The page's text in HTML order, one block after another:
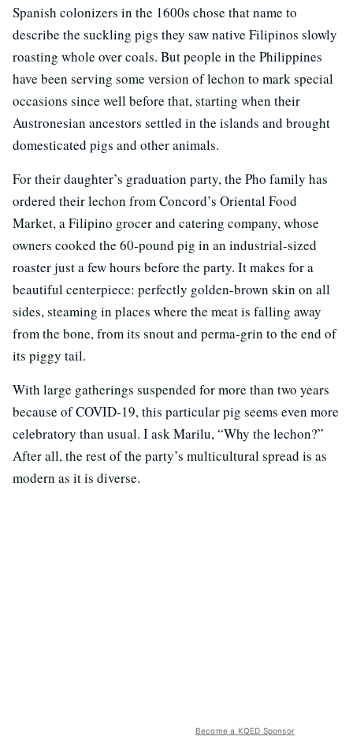
Spanish colonizers in the 1600s chose that name to
describe the suckling pigs they saw native Filipinos slowly
roasting whole over coals. But people in the Philippines
have been serving some version of lechon to mark special
occasions since well before that, starting when their
Austronesian ancestors settled in the islands and brought
domesticated pigs and other animals.
For their daughter’s graduation party, the Pho family has
ordered their lechon from Concord’s Oriental Food
Market, a Filipino grocer and catering company, whose
owners cooked the 60-pound pig in an industrial-sized
roaster just a few hours before the party. It makes for a
beautiful centerpiece: perfectly golden-brown skin on all
sides, steaming in places where the meat is falling away
from the bone, from its snout and perma-grin to the end of
its piggy tail.
With large gatherings suspended for more than two years
because of COVID-19, this particular pig seems even more
celebratory than usual. I ask Marilu, “Why the lechon?”
After all, the rest of the party’s multicultural spread is as
modern as it is diverse.
Become a KQED Sponsor